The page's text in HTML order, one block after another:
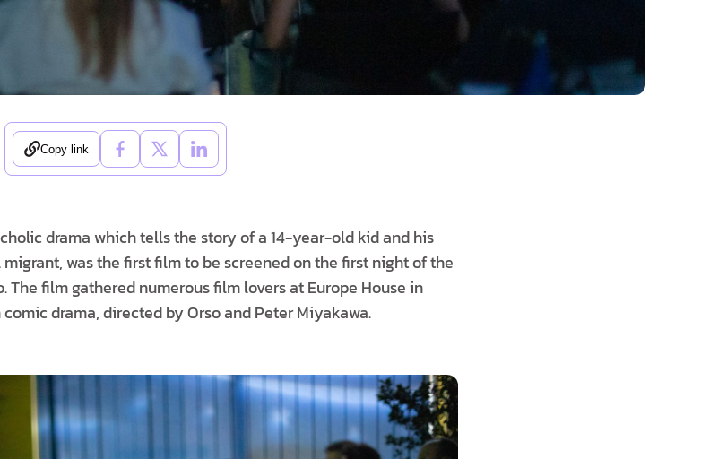
Copy link
drama which tells the story of a 14-year-old kid and his
was the first film to be screened on the first night of the
The film gathered numerous film lovers at Europe House in
drama, directed by Orso and Peter Miyakawa.